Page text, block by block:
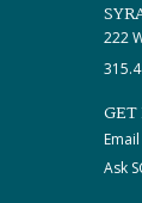
222
GET
Ask